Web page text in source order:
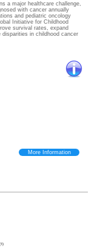
a major healthcare challenge,
with cancer annually
and pediatric oncology
Initiative for Childhood
survival rates, expand
in childhood cancer
More Information
(1)